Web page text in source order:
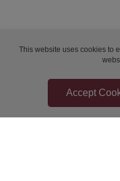
Sellers
This website uses cookies to